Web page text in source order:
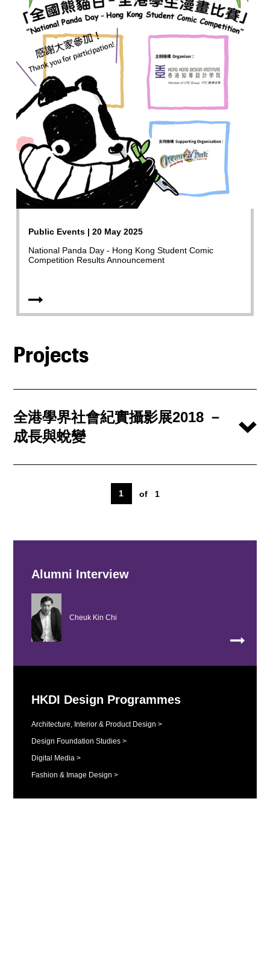
Public Events | 20 May 2025
National Panda Day - Hong Kong Student Comic
Competition Results Announcement
Projects
全港學界社會紀實攝影展2018 －
成長與蛻變
1 of 1
Alumni Interview
Cheuk Kin Chi
HKDI Design Programmes
Architecture, Interior & Product Design >
Design Foundation Studies >
Digital Media >
Fashion & Image Design >